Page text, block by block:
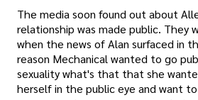
The media soon found out about
relationship was made public. They
when the news of Alan surfaced in
reason Mechanical wanted to go
sexuality what's that that she
herself in the public eye and want